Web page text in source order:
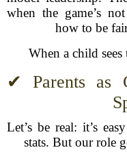
when the game’s
how to be
When a child
✔ Parents as
Let’s be real: it’s
stats. But our role